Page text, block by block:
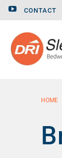
CONTACT
HOME